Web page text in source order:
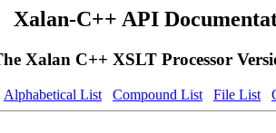
Xalan-C++ API
Xalan C++ XSLT Processor
Alphabetical List Compound List File List